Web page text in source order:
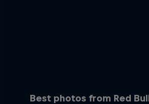
Best photos from Red